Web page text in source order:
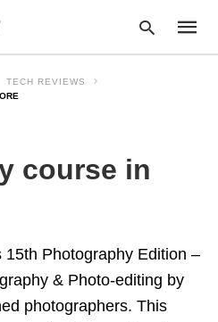
TECH REVIEWS
course in
15th Photography Edition –
& Photo-editing by
photographers. This